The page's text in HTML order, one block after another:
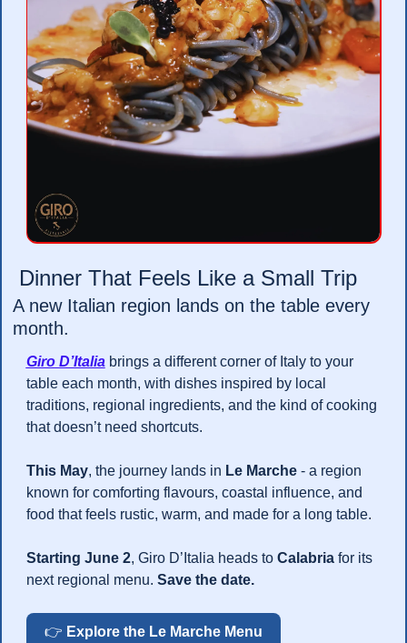
Dinner That Feels Like a Small Trip
A new Italian region lands on the table every
month.
Giro D’Italia brings a different corner of Italy to your
table each month, with dishes inspired by local
traditions, regional ingredients, and the kind of cooking
that doesn’t need shortcuts.
This May, the journey lands in Le Marche - a region
known for comforting flavours, coastal influence, and
food that feels rustic, warm, and made for a long table.
Starting June 2, Giro D’Italia heads to Calabria for its
next regional menu. Save the date.
👉 Explore the Le Marche Menu